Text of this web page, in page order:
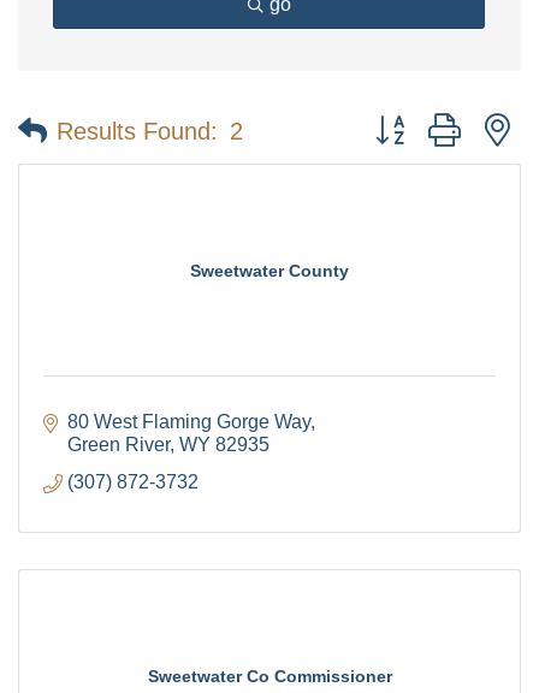
go
Results Found: 2 Button group with
Sweetwater County
80 West Flaming Gorge Way
Green River WY 82935
(307) 872-3732
Sweetwater Co Commissioner